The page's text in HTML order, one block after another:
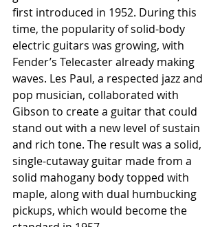
first introduced in 1952. During this
time, the popularity of solid-body
electric guitars was growing, with
Fender’s Telecaster already making
waves. Les Paul, a respected jazz and
pop musician, collaborated with
Gibson to create a guitar that could
stand out with a new level of sustain
and rich tone. The result was a solid,
single-cutaway guitar made from a
solid mahogany body topped with
maple, along with dual humbucking
pickups, which would become the